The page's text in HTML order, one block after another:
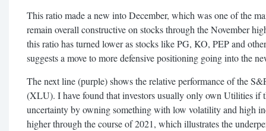
This ratio made a new into December, which was one of the
remain overall constructive on stocks through the November
this ratio has turned lower as stocks like PG, KO, PEP and
suggests a move to more defensive positioning going into the
The next line (purple) shows the relative performance of the
(XLU). I have found that investors usually only own Utilities if
uncertainty by owning something with low volatility and high
higher through the course of 2021, which illustrates the